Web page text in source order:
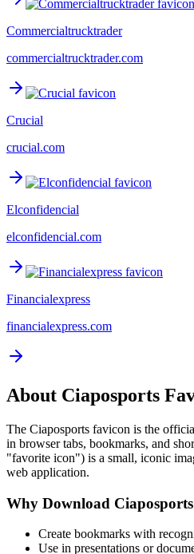
Commercialtrucktrader
commercialtrucktrader.com
Crucial
crucial.com
Elconfidencial
elconfidencial.com
Financialexpress
financialexpress.com
About Ciaposports
The Ciaposports favicon is the
in browser tabs, bookmarks, and
"favorite icon") is a small, iconic
web application.
Why Download Ciaposports
Create bookmarks with
Use in presentations or